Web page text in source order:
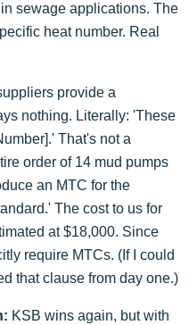
sewage applications. The
heat number. Real
provide a
nothing. Literally: 'These
That's not a
order of 14 mud pumps
an MTC for the
The cost to us for
at $18,000. Since
require MTCs. (If I could
that clause from day one.)
KSB wins again, but with